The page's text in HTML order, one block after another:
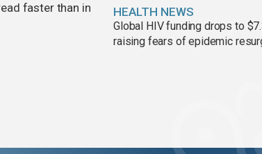
faster than in
HEALTH NEWS
Global HIV funding drops to
raising fears of epidemic